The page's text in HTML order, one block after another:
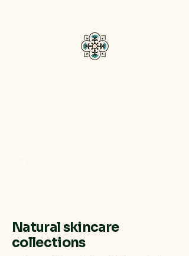
Natural skincare
collections